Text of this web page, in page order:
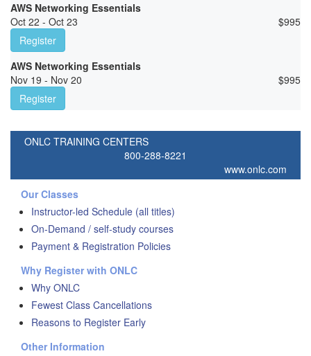
AWS Networking Essentials
Oct 22 - Oct 23
$995
Register
AWS Networking Essentials
Nov 19 - Nov 20
$995
Register
ONLC TRAINING CENTERS
800-288-8221
www.onlc.com
Our Classes
Instructor-led Schedule (all titles)
On-Demand / self-study courses
Payment & Registration Policies
Why Register with ONLC
Why ONLC
Fewest Class Cancellations
Reasons to Register Early
Other Information